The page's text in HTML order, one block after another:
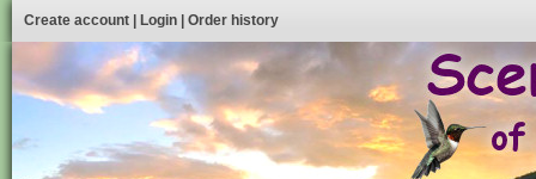
Create account Login Order history